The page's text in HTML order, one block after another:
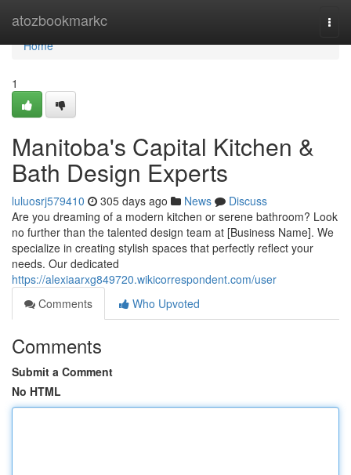
atozbookmarkc
Home
Home
1
Manitoba's Capital Kitchen &
Bath Design Experts
luluosrj579410 305 days ago News
Discuss
Are you dreaming of a modern kitchen or serene bathroom? Look
no further than the talented design team at [Business Name]. We
specialize in creating stylish spaces that perfectly reflect your
needs. Our dedicated
https://alexiaarxg849720.wikicorrespondent.com/user
Comments
Who Upvoted
Comments
Submit a Comment
No HTML